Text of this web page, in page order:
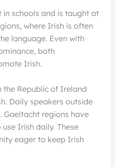
in schools and is taught at
where Irish is often
language. Even with
both
Irish.
the Republic of Ireland
Daily speakers outside
Gaeltacht regions have
Irish daily. These
eager to keep Irish